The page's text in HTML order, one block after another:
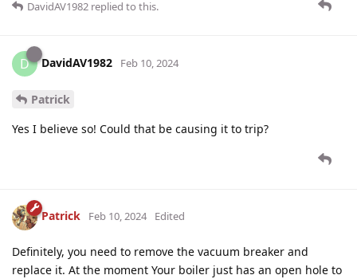
DavidAV1982 replied to this.
D DavidAV1982 Feb 10, 2024
Patrick
Yes I believe so! Could that be causing it to trip?
Patrick Feb 10, 2024 Edited
Definitely, you need to remove the vacuum breaker and
replace it. At the moment Your boiler just has an open hole to